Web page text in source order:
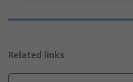
Related links